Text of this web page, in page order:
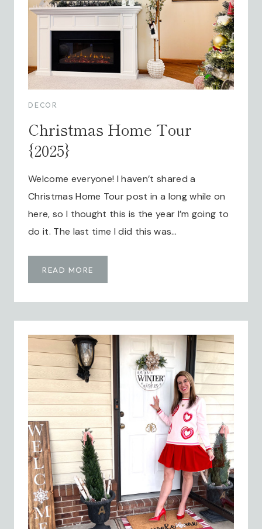
DECOR
Christmas Home Tour
{2025}
Welcome everyone! I haven’t shared a
Christmas Home Tour post in a long while on
here, so I thought this is the year I’m going to
do it. The last time I did this was…
READ MORE
H
T
M
A
S
H
E
T
O
U
R
{
2